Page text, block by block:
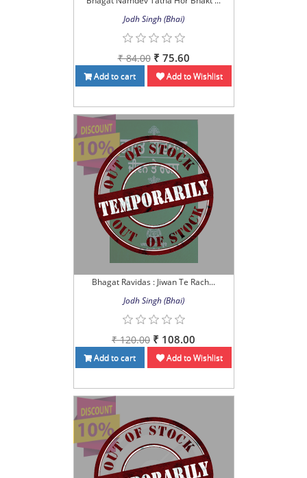
Jodh Singh (Bhai)
₹ 84.00 ₹ 75.60
Add to cart Add to Wishlist
Bhagat Ravidas : Jiwan Te Rach...
Jodh Singh (Bhai)
₹ 120.00 ₹ 108.00
Add to cart Add to Wishlist